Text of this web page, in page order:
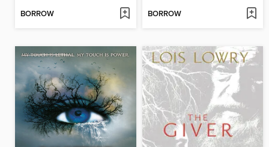
BORROW BORROW